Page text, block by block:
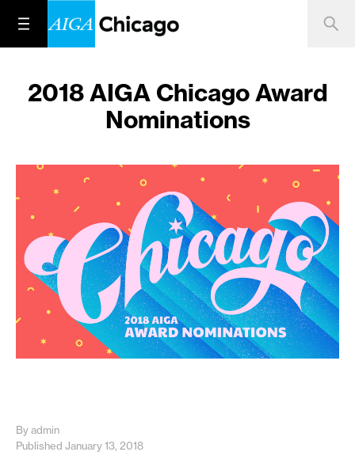
2018 AIGA Chicago Award
Nominations
By admin
Published January 13, 2018